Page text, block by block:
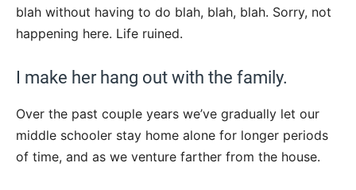
blah without having to do blah, blah, blah. Sorry, not
happening here. Life ruined.
I make her hang out with the family.
Over the past couple years we’ve gradually let our
middle schooler stay home alone for longer periods
of time, and as we venture farther from the house.